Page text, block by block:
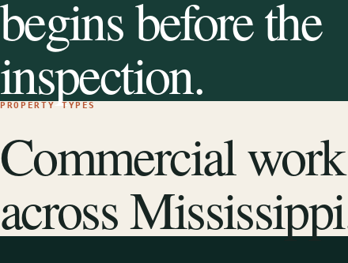
begins before the
inspection.
PROPERTY TYPES
Commercial work
across